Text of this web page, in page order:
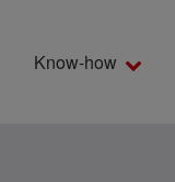
Know-how